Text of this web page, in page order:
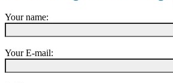
Your name:
Your E-mail: